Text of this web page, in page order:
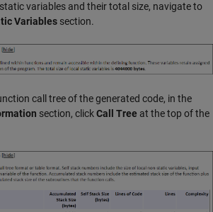
variables and their total size, navigate to
Variables section.
call tree of the generated code, in the
section, clickCall Tree at the top of the